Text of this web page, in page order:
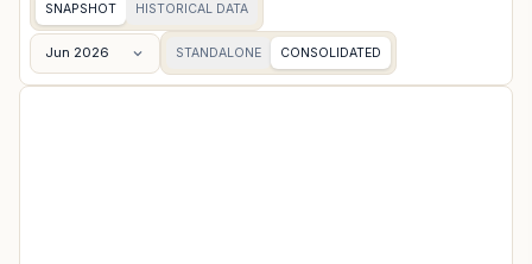
SNAPSHOT HISTORICAL DATA
Jun 2026 STANDALONE CONSOLIDATED